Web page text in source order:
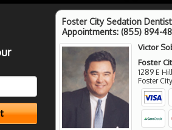
Foster City Sedation
Appointments: (855) 894-
Victor
Foster
1289 E
Foster City